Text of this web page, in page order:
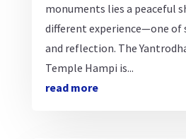
monuments lies a peaceful
different experience—one of
and reflection. The
Temple Hampi is...
read more